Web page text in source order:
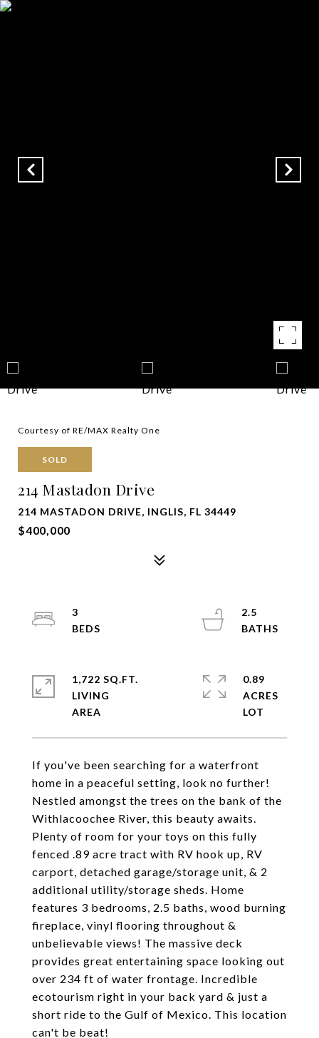
Courtesy of RE/MAX Realty One
SOLD
214 Mastadon Drive
214 MASTADON DRIVE, INGLIS, FL 34449
$400,000
If you've been searching for a waterfront
home in a peaceful setting, look no further!
Nestled amongst the trees on the bank of the
Withlacoochee River, this beauty awaits.
Plenty of room for your toys on this fully
fenced .89 acre tract with RV hook up, RV
carport, detached garage/storage unit, & 2
additional utility/storage sheds. Home
features 3 bedrooms, 2.5 baths, wood burning
fireplace, vinyl flooring throughout &
unbelievable views! The massive deck
provides great entertaining space looking out
over 234 ft of water frontage. Incredible
ecotourism right in your back yard & just a
short ride to the Gulf of Mexico. This location
can't be beat!
3
2.5
1,722 SQ.FT.
LIVING
0.89
ACRES